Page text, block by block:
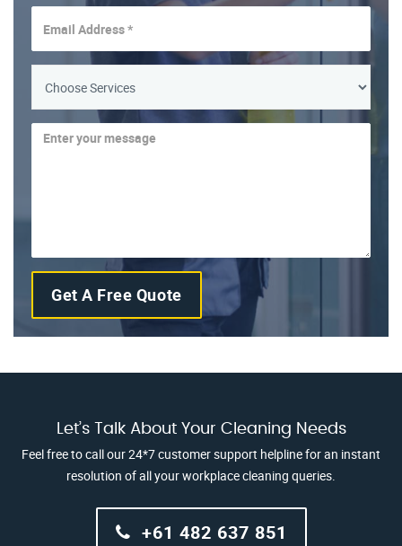
Let’s Talk About Your Cleaning Needs
Feel free to call our 24*7 customer support helpline for an instant
resolution of all your workplace cleaning queries.
+61 482 637 851